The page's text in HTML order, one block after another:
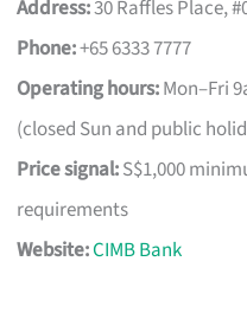
Address:30 Raffles Place,
Phone:+65 6333 7777
Operating hours:Mon–Fri
(closed Sun and public
Price signal:S$1,000
requirements
Website:CIMB Bank